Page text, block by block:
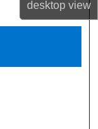
desktopview